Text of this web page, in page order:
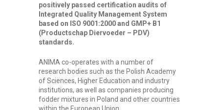
positively passed certification audits of
Integrated Quality Management System
based on ISO 9001:2000 and GMP+ B1
(Productschap Diervoeder – PDV)
standards.
ANIMA co-operates with a number of
research bodies such as the Polish Academy
of Sciences, Higher Education and industry
institutions, as well as companies producing
fodder mixtures in Poland and other countries